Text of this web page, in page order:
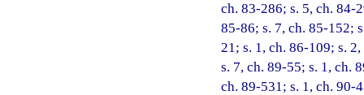
ch. 83-286; s. 5, ch. 84-
85-86; s. 7, ch. 85-152;
21; s. 1, ch. 86-109; s.
s. 7, ch. 89-55; s. 1, ch.
ch. 89-531; s. 1, ch. 90-